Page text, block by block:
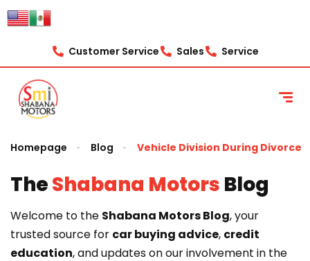
content
Customer Service Sales Service
Homepage Blog Vehicle Division During Divorce
TheShabana Motors Blog
Welcome to the Shabana Motors Blog, your
trusted source for car buying advice, credit
education, and updates on our involvement in the